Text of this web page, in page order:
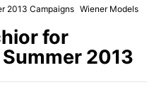
2013 Campaigns Wiener Models
for
2013